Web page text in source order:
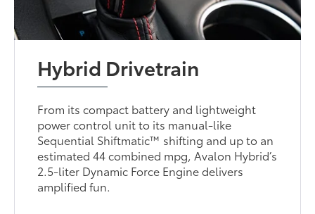
Hybrid Drivetrain
From its compact battery and lightweight
power control unit to its manual-like
Sequential Shiftmatic™ shifting and up to an
estimated 44 combined mpg, Avalon Hybrid’s
2.5-liter Dynamic Force Engine delivers
amplified fun.